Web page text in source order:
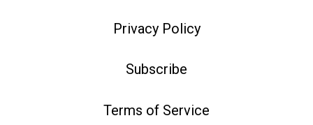
Privacy Policy
Subscribe
Terms of Service